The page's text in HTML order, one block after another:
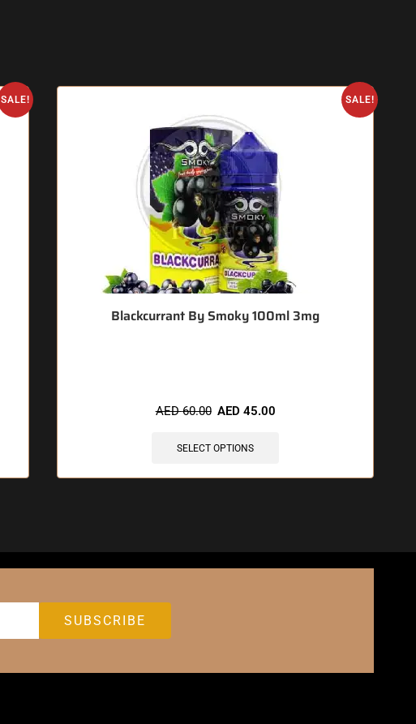
SALE! SALE!
Blackcurrant By Smoky 100ml 3mg
AED60.00 AED 45.00
SELECT OPTIONS